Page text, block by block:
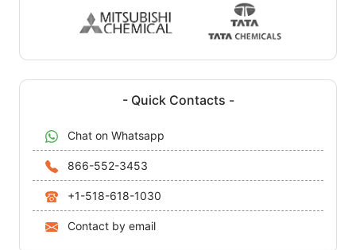
- Quick Contacts -
Chat on Whatsapp
866-552-3453
+1-518-618-1030
Contact by email